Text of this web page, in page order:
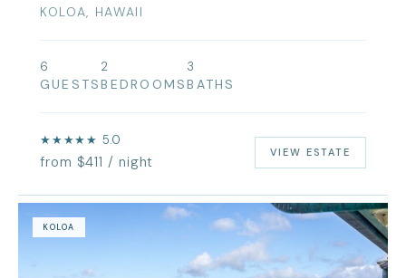
KOLOA, HAWAII
6
GUESTS
2
BEDROOMS
3
BATHS
★★★★★ 5.0
from $411 / night
VIEW ESTATE
KOLOA